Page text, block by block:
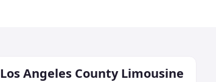
Los Angeles County Limousine